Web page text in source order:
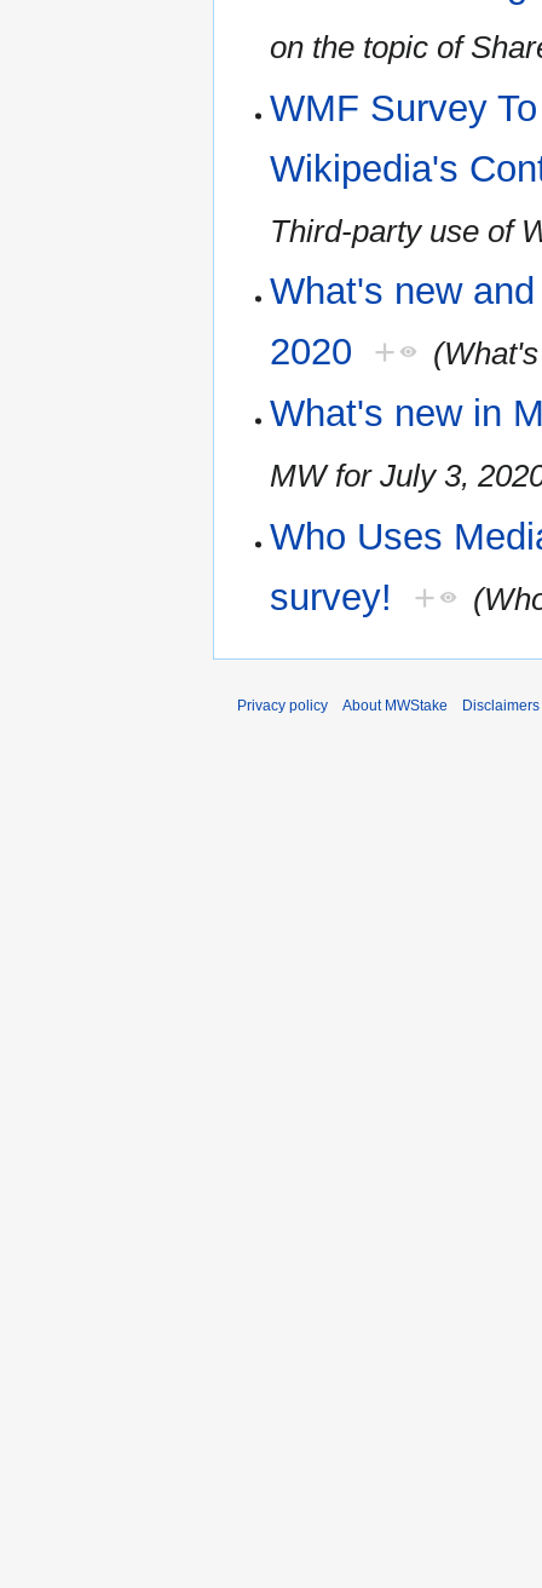
on the topic of
WMF Survey
Wikipedia's
Third-party use of
What's new
2020 +
What's new in
MW for July 3,
Who Uses
survey!
+
Privacy policy About MWStake Disclaimers